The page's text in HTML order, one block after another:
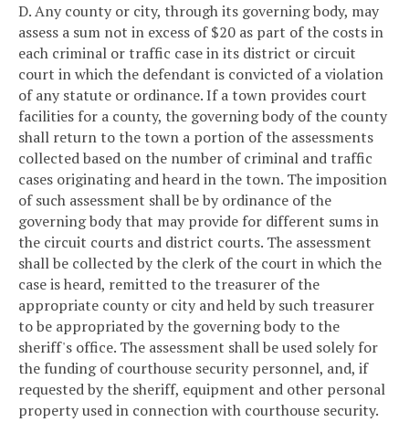
D. Any county or city, through its governing body, may
assess a sum not in excess of $20 as part of the costs in
each criminal or traffic case in its district or circuit
court in which the defendant is convicted of a violation
of any statute or ordinance. If a town provides court
facilities for a county, the governing body of the county
shall return to the town a portion of the assessments
collected based on the number of criminal and traffic
cases originating and heard in the town. The imposition
of such assessment shall be by ordinance of the
governing body that may provide for different sums in
the circuit courts and district courts. The assessment
shall be collected by the clerk of the court in which the
case is heard, remitted to the treasurer of the
appropriate county or city and held by such treasurer
to be appropriated by the governing body to the
sheriff's office. The assessment shall be used solely for
the funding of courthouse security personnel, and, if
requested by the sheriff, equipment and other personal
property used in connection with courthouse security.